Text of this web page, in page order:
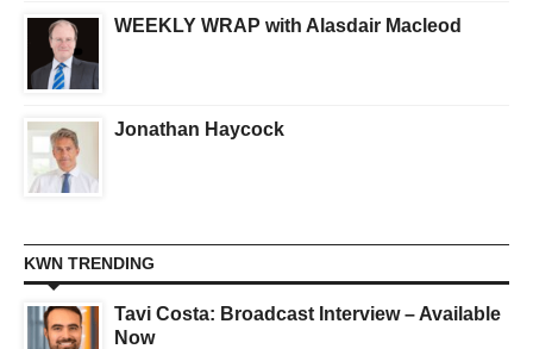
WEEKLY WRAP with Alasdair Macleod
Jonathan Haycock
KWN TRENDING
Tavi Costa: Broadcast Interview – Available
Now